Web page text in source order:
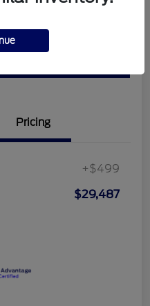
Pricing
+$499
$29,487